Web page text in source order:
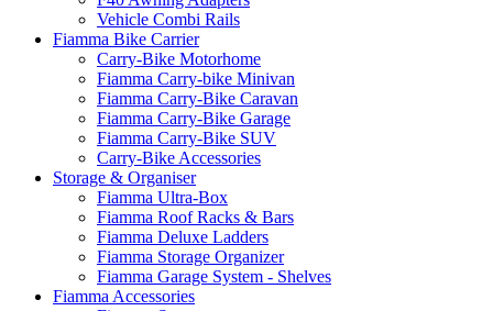
Vehicle Combi Rails
Fiamma Bike Carrier
Carry-Bike Motorhome
Fiamma Carry-bike Minivan
Fiamma Carry-Bike Caravan
Fiamma Carry-Bike Garage
Fiamma Carry-Bike SUV
Carry-Bike Accessories
Storage & Organiser
Fiamma Ultra-Box
Fiamma Roof Racks & Bars
Fiamma Deluxe Ladders
Fiamma Storage Organizer
Fiamma Garage System - Shelves
Fiamma Accessories